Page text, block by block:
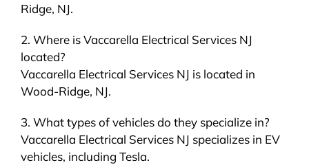
Ridge, NJ.
2. Where is Vaccarella Electrical Services NJ
located?
Vaccarella Electrical Services NJ is located in
Wood-Ridge, NJ.
3. What types of vehicles do they specialize in?
Vaccarella Electrical Services NJ specializes in EV
vehicles, including Tesla.